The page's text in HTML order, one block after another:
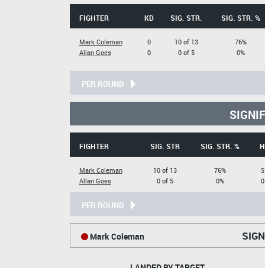
FIGHTER KD SIG. STR. SIG. STR. %
Mark Coleman
Allan Goes
0
0
10 of 13
0 of 5
76%
0%
PER ROUND
FIGHTER SIG. STR SIG. STR. %
Mark Coleman
Allan Goes
10 of 13
0 of 5
76%
0%
PER ROUND
Mark Coleman